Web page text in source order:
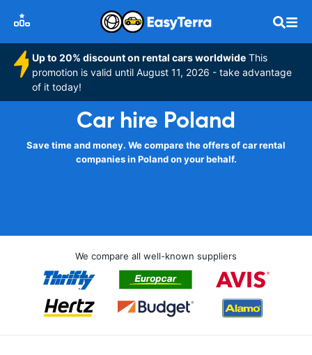
Up to 20% discount on rental cars worldwide This
promotion is valid until August 11, 2026 - take advantage
of it today!
Car hire Poland
Save time and money. We compare the offers of car rental
companies in Poland on your behalf.
We compare all well-known suppliers